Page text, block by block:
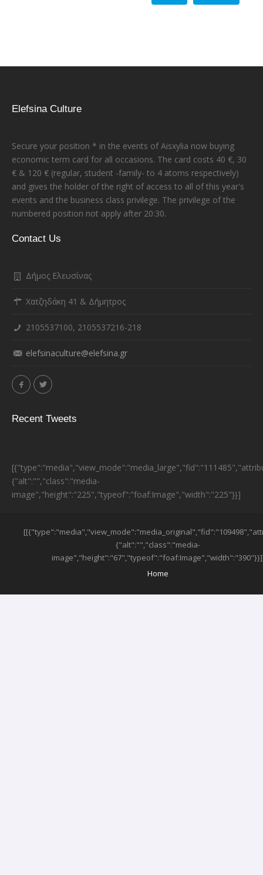
Elefsina Culture
Secure your position * in the events of Aisxylia now buying
economic term card for all occasions. The card costs 40 €, 30
€ & 120 € (regular, student -family- to 4 atoms respectively)
and gives the holder of the right of access to all of this year's
events and the business class privilege. The privilege of the
numbered position not apply after 20:30.
Contact Us
Δήμος Ελευσίνας
Χατζηδάκη 41 & Δήμητρος
2105537100, 2105537216-218
elefsinaculture@elefsina.gr
Recent Tweets
{"alt":"","class":"media-
image","height":"225","typeof":"foaf:Image","width":"225"}}]
ESPA BANNER
{"alt":"","class":"media-
Home